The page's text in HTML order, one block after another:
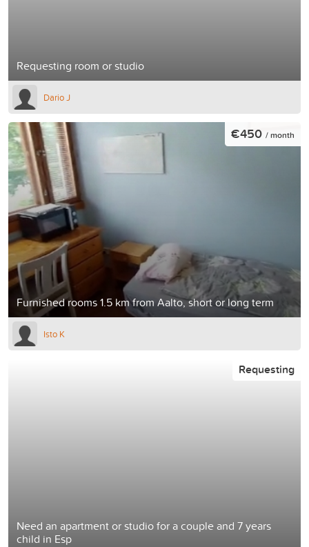
Requesting room or studio
Dario J
Furnished rooms 1.5 km from Aalto, short or long term
€450 / month
Isto K
Need an apartment or studio for a couple and 7 years
child in Esp
Requesting